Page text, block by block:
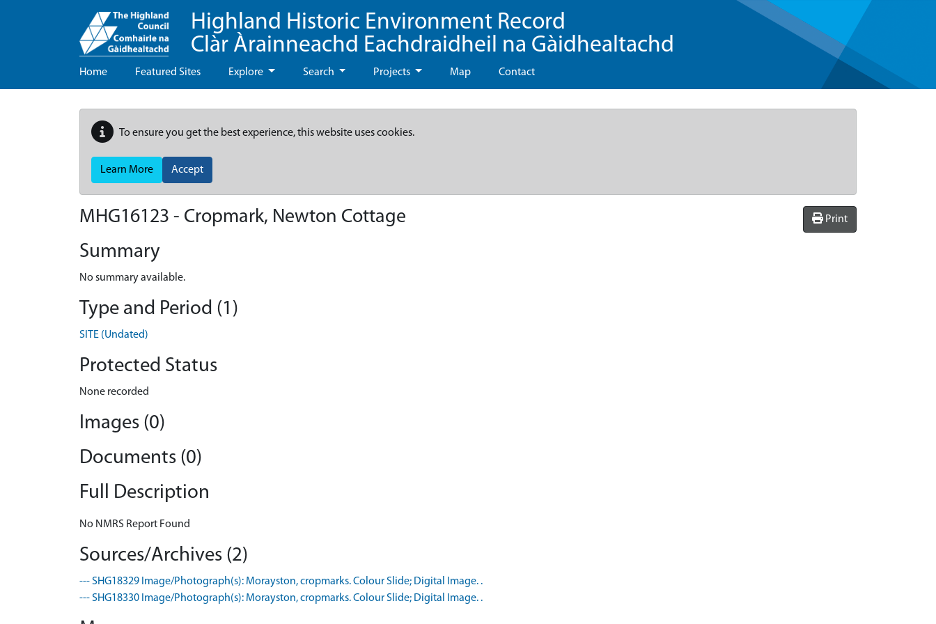
Highland Historic Environment Record
Clàr Àrainneachd Eachdraidheil na Gàidhealtachd
Home Featured Sites Explore Search Projects Map Contact
To ensure you get the best experience, this website uses cookies.
Learn More Accept
Print
MHG16123 - Cropmark, Newton Cottage
Summary
No summary available.
Type and Period (1)
SITE (Undated)
Protected Status
None recorded
Images (0)
Documents (0)
Full Description
No NMRS Report Found
Sources/Archives (2)
--- SHG18329 Image/Photograph(s): Morayston, cropmarks. Colour Slide; Digital Image. .
--- SHG18330 Image/Photograph(s): Morayston, cropmarks. Colour Slide; Digital Image. .